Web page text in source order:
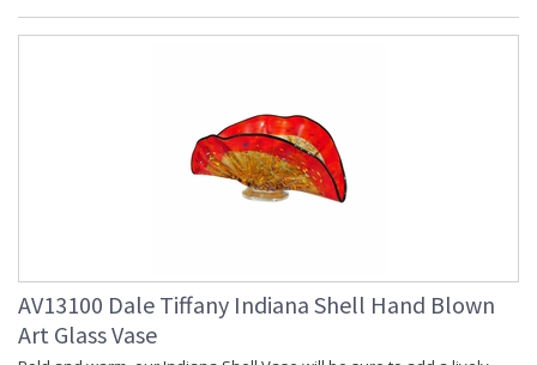
AV13100 Dale Tiffany Indiana Shell Hand Blown
Art Glass Vase